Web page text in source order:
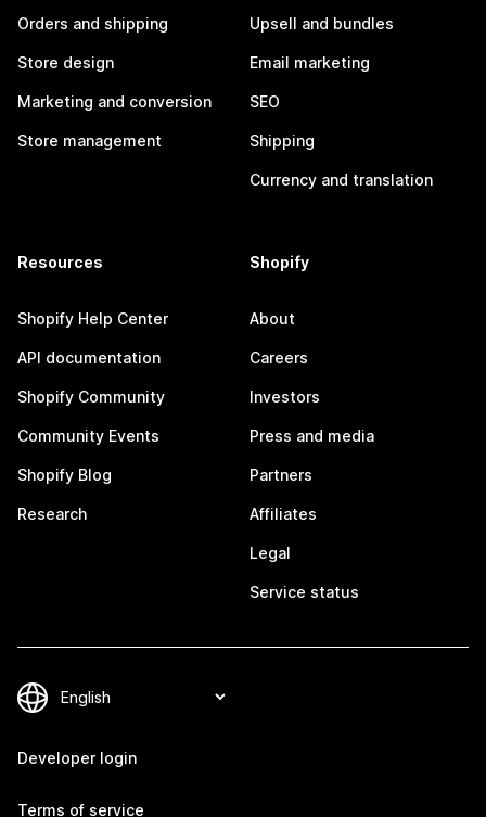
Orders and shipping
Store design
Marketing and conversion
Store management
Upsell and bundles
Email marketing
SEO
Shipping
Currency and translation
Resources
Shopify Help Center
API documentation
Shopify Community
Community Events
Shopify Blog
Research
Shopify
About
Careers
Investors
Press and media
Partners
Affiliates
Legal
Service status
Developer login
Terms of service